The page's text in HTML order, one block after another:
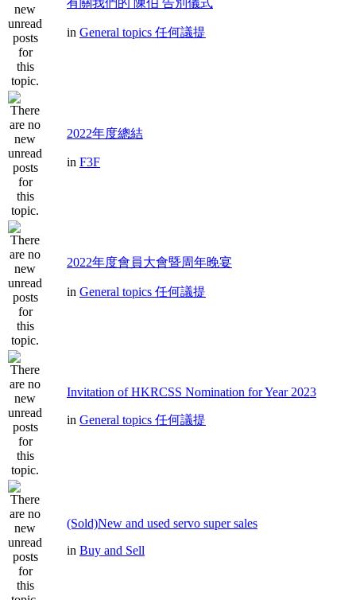
有關我們的 陳伯 告別儀式
in General topics 任何議提
2022年度總結
in F3F
2022年度會員大會暨周年晚宴
in General topics 任何議提
Invitation of HKRCSS Nomination for Year 2023
in General topics 任何議提
(Sold)New and used servo super sales
in Buy and Sell